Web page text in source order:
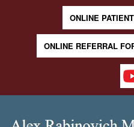
ONLINE
ONLINE REFERRAL